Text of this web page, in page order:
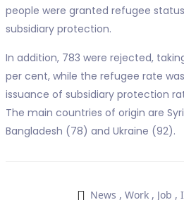
people were granted refugee
subsidiary protection.
In addition, 783 were rejected,
per cent, while the refugee rate
issuance of subsidiary protection
The main countries of origin are
Bangladesh (78) and Ukraine (92).
News , Work, Job ,